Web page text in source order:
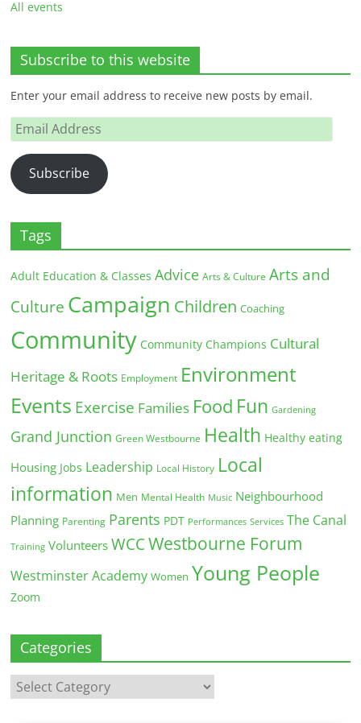
All events
Subscribe to this website
Enter your email address to receive new posts by email.
Email
Address
Subscribe
Tags
Adult Education & Classes Advice Arts & Culture Arts and
Culture Campaign Children Coaching
Community Community Champions Cultural
Heritage & Roots Employment Environment
Events Exercise Families Food Fun Gardening
Grand Junction Green Westbourne Health Healthy eating
Housing Jobs Leadership Local History Local
information Men Mental Health Music Neighbourhood
Planning Parenting Parents PDT Performances Services The Canal
Training Volunteers WCC Westbourne Forum
Westminster Academy Women Young People
Zoom
Categories
Categories